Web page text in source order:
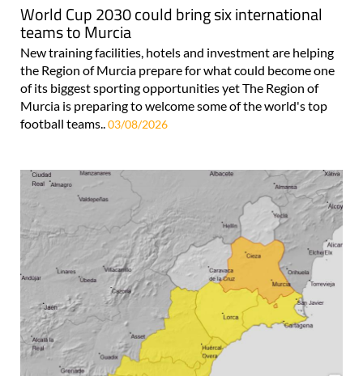
World Cup 2030 could bring six international
teams to Murcia
New training facilities, hotels and investment are helping
the Region of Murcia prepare for what could become one
of its biggest sporting opportunities yet The Region of
Murcia is preparing to welcome some of the world's top
football teams.. 03/08/2026